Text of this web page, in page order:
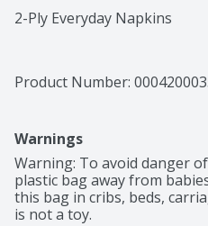
2-Ply Everyday Napkins
Product Number:
Warnings
Warning: To avoid danger
plastic bag away from
this bag in cribs, beds,
is not a toy.